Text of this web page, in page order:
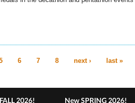
6 7 8 next › last »
2026! New SPRING 2026!